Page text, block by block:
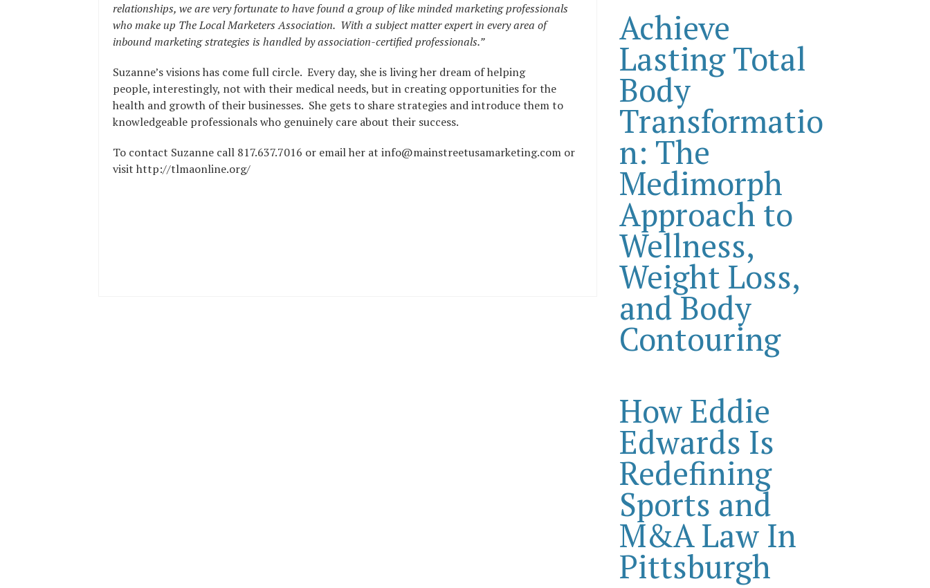
relationships, we are very fortunate to have found a group of like minded marketing professionals
who make up The Local Marketers Association. With a subject matter expert in every area of
inbound marketing strategies is handled by association-certified professionals.”
Suzanne’s visions has come full circle. Every day, she is living her dream of helping
people, interestingly, not with their medical needs, but in creating opportunities for the
health and growth of their businesses. She gets to share strategies and introduce them to
knowledgeable professionals who genuinely care about their success.
To contact Suzanne call 817.637.7016 or email her at info@mainstreetusamarketing.com or
visit http://tlmaonline.org/
Achieve
Lasting Total
Body
Transformatio
n: The
Medimorph
Approach to
Wellness,
Weight Loss,
and Body
Contouring
How Eddie
Edwards Is
Redefining
Sports and
M&A Law In
Pittsburgh